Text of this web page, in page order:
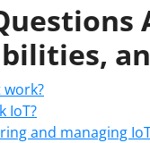
work?
IoT?
and managing